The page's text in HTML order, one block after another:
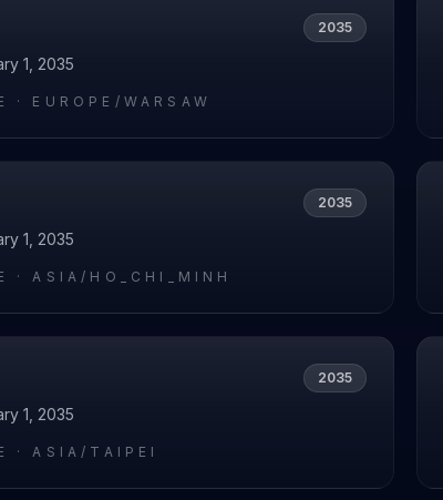
2035
1, 2035
· EUROPE/WARSAW
2035
1, 2035
·ASIA/HO_CHI_MINH
2035
1, 2035
·ASIA/TAIPEI